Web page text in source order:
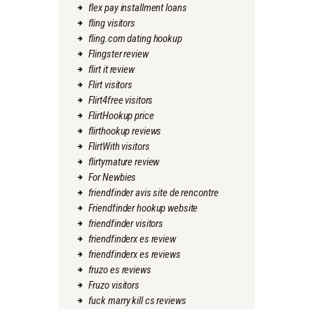
flex pay installment loans
fling visitors
fling.com dating hookup
Flingster review
flirt it review
Flirt visitors
Flirt4free visitors
FlirtHookup price
flirthookup reviews
FlirtWith visitors
flirtymature review
For Newbies
friendfinder avis site de rencontre
Friendfinder hookup website
friendfinder visitors
friendfinderx es review
friendfinderx es reviews
fruzo es reviews
Fruzo visitors
fuck marry kill cs reviews